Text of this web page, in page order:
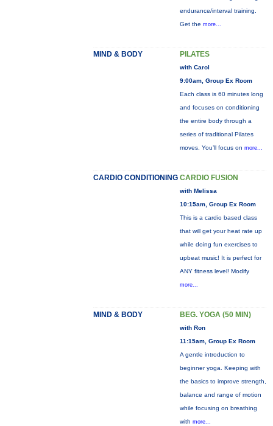
endurance/interval training.
Get the more...
MIND & BODY PILATES
with Carol
9:00am, Group Ex Room
Each class is 60 minutes long
and focuses on conditioning
the entire body through a
series of traditional Pilates
moves. You’ll focus on more...
CARDIO CONDITIONING CARDIO FUSION
with Melissa
10:15am, Group Ex Room
This is a cardio based class
that will get your heat rate up
while doing fun exercises to
upbeat music! It is perfect for
ANY fitness level! Modify
more...
MIND & BODY BEG. YOGA (50 MIN)
with Ron
11:15am, Group Ex Room
A gentle introduction to
beginner yoga. Keeping with
the basics to improve strength,
balance and range of motion
while focusing on breathing
with more...